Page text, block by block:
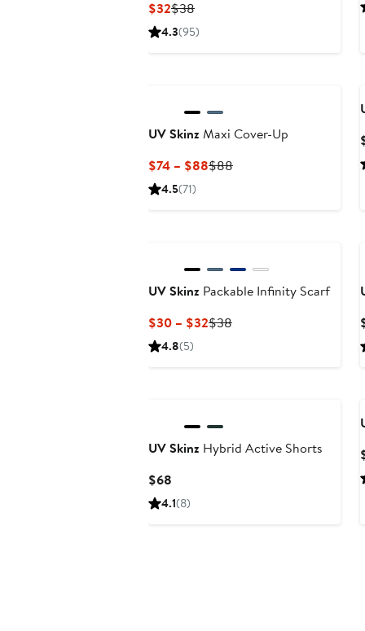
$32Current
Price
$38Previous
Price
4.3(95)
UV Skinz Maxi Cover-Up
$74 – $88Current
$88Previous
4.5(71)
UV Skinz Packable Infinity Scarf
$30 – $32Current
$38Previous
4.8(5)
UV Skinz Hybrid Active Shorts
$68
Price
4.1(8)